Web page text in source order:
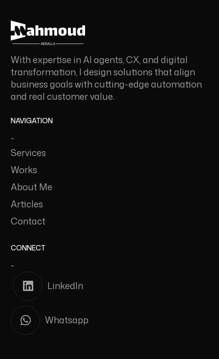
With expertise in AI agents, CX, and digital
transformation, I design solutions that align
business goals with cutting-edge automation
and real customer value.
NAVIGATION
-
Services
Works
About Me
Articles
Contact
CONNECT
-
LinkedIn
Whatsapp